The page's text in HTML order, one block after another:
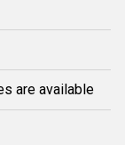
are available